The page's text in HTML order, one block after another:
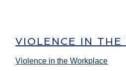
VIOLENCE IN THE
Violence in the Workplace